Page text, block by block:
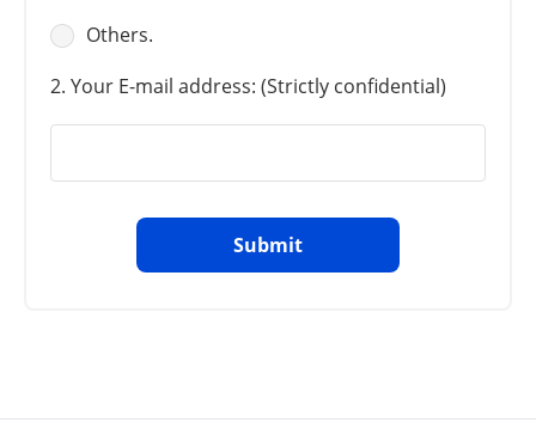
Others.
2. Your E-mail address: (Strictly confidential)
Submit